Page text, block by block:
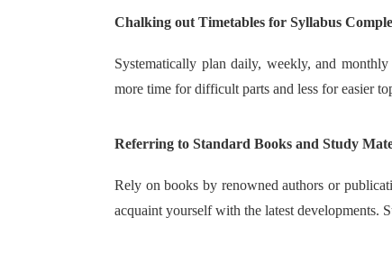
Chalking out Timetables for Syllabus
Systematically plan daily, weekly, and
more time for difficult parts and less for easier
Referring to Standard Books and Study
Rely on books by renowned authors or
acquaint yourself with the latest developments.